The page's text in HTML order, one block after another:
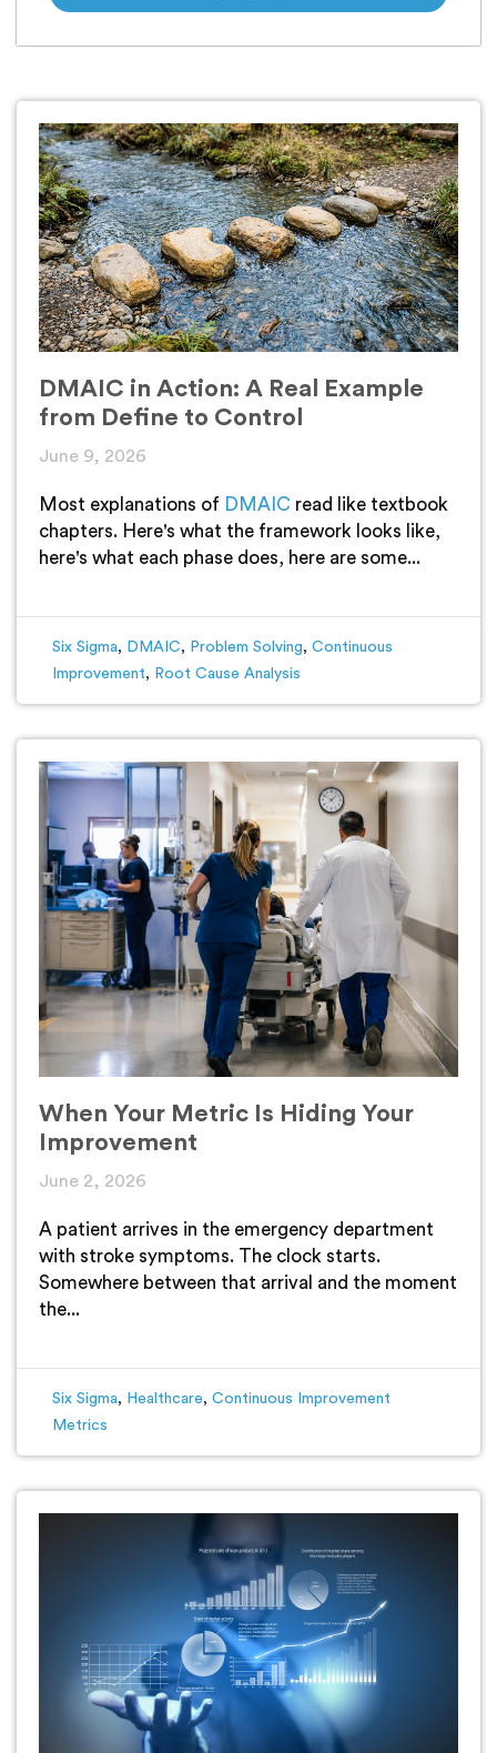
DMAIC in Action: A Real Example
from Define to Control
June 9, 2026
Most explanations of DMAIC read like textbook
chapters. Here's what the framework looks like,
here's what each phase does, here are some...
Six Sigma, DMAIC, Problem Solving, Continuous
Improvement, Root Cause Analysis
When Your Metric Is Hiding Your
Improvement
June 2, 2026
A patient arrives in the emergency department
with stroke symptoms. The clock starts.
Somewhere between that arrival and the moment
the...
Six Sigma, Healthcare, Continuous Improvement
Metrics